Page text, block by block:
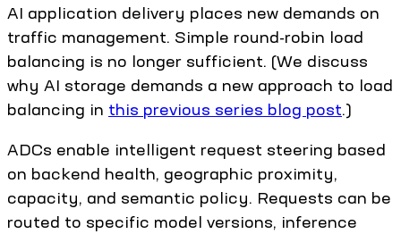
AI application delivery places new demands on
traffic management. Simple round-robin load
balancing is no longer sufficient. (We discuss
why AI storage demands a new approach to load
balancing in this previous series blog post.)
ADCs enable intelligent request steering based
on backend health, geographic proximity,
capacity, and semantic policy. Requests can be
routed to specific model versions, inference